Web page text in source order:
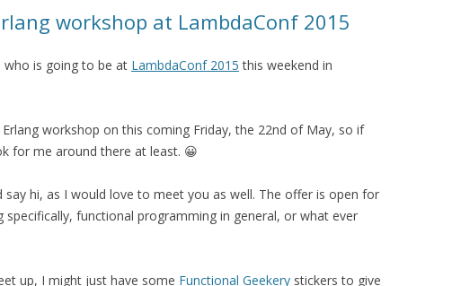
workshop at LambdaConf 2015
who is going to be at LambdaConf 2015 this weekend in
workshop on this coming Friday, the 22nd of May, so if
for me around there at least. 😀
hi, as I would love to meet you as well. The offer is open for
functional programming in general, or what ever
up, I might just have some Functional Geekery stickers to give